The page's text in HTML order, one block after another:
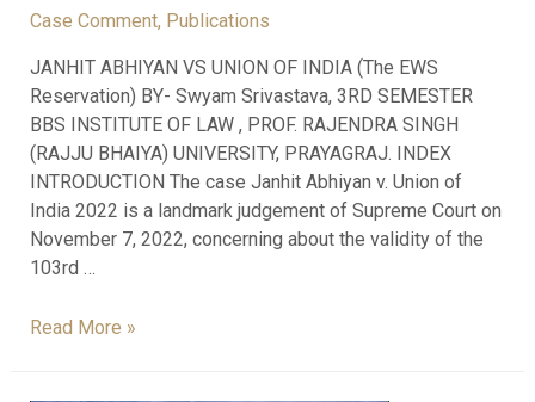
Case Comment, Publications
JANHIT ABHIYAN VS UNION OF INDIA (The EWS
Reservation) BY- Swyam Srivastava, 3RD SEMESTER
BBS INSTITUTE OF LAW , PROF. RAJENDRA SINGH
(RAJJU BHAIYA) UNIVERSITY, PRAYAGRAJ. INDEX
INTRODUCTION The case Janhit Abhiyan v. Union of
India 2022 is a landmark judgement of Supreme Court on
November 7, 2022, concerning about the validity of the
103rd …
Read More »